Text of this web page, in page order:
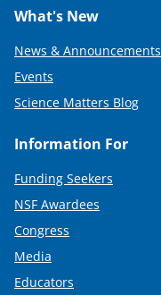
What's New
News & Announcements
Events
Science Matters Blog
Information For
Funding Seekers
NSF Awardees
Congress
Media
Educators